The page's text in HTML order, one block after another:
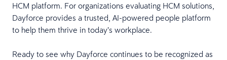
HCM platform. For organizations evaluating HCM solutions,
Dayforce provides a trusted, AI-powered people platform
to help them thrive in today’s workplace.
Ready to see why Dayforce continues to be recognized as